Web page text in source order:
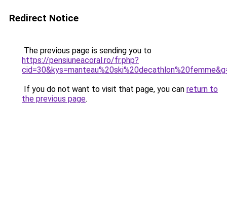
Redirect Notice
The previous page is sending you to
https://pensiuneacoral.ro/fr.php?
If you do not want to visit that page, you can return to
the previous page.